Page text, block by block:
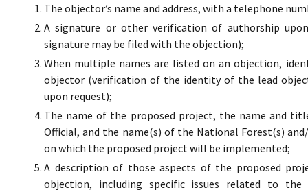
The objector’s name and address, with a telephone
A signature or other verification of authorship
signature may be filed with the objection);
When multiple names are listed on an objection,
objector (verification of the identity of the lead
upon request);
The name of the proposed project, the name and
Official, and the name(s) of the National Forest(s)
on which the proposed project will be implemented;
A description of those aspects of the proposed
objection, including specific issues related to